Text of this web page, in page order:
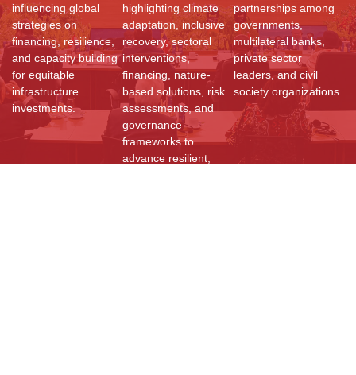
influencing global
strategies on
financing, resilience,
and capacity building
for equitable
infrastructure
investments.
highlighting climate
adaptation, inclusive
recovery, sectoral
interventions,
financing, nature-
based solutions, risk
assessments, and
governance
frameworks to
advance resilient,
partnerships among
governments,
multilateral banks,
private sector
leaders, and civil
society organizations.